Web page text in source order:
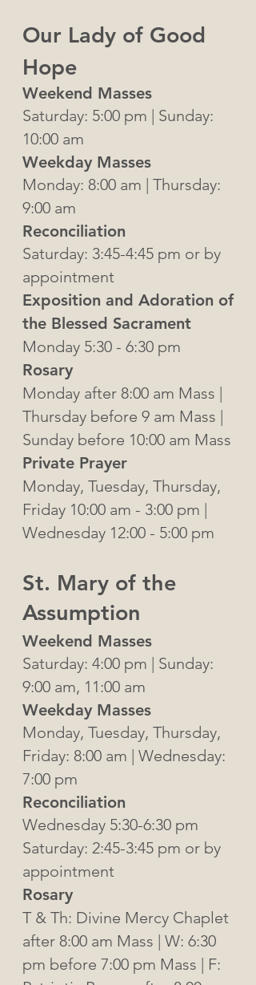
Our Lady of Good
Hope
Weekend Masses
Saturday: 5:00 pm | Sunday:
10:00 am
Weekday Masses
Monday: 8:00 am | Thursday:
9:00 am
Reconciliation
Saturday: 3:45-4:45 pm or by
appointment
Exposition and Adoration of
the Blessed Sacrament
Monday 5:30 - 6:30 pm
Rosary
Monday after 8:00 am Mass |
Thursday before 9 am Mass |
Sunday before 10:00 am Mass
Private Prayer
Monday, Tuesday, Thursday,
Friday 10:00 am - 3:00 pm |
Wednesday 12:00 - 5:00 pm
St. Mary of the
Assumption
Weekend Masses
Saturday: 4:00 pm | Sunday:
9:00 am, 11:00 am
Weekday Masses
Monday, Tuesday, Thursday,
Friday: 8:00 am | Wednesday:
7:00 pm
Reconciliation
Wednesday 5:30-6:30 pm
Saturday: 2:45-3:45 pm or by
appointment
Rosary
T & Th: Divine Mercy Chaplet
after 8:00 am Mass | W: 6:30
pm before 7:00 pm Mass | F: